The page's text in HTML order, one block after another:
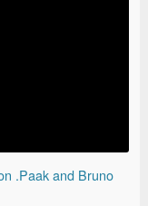
.Paak and Bruno